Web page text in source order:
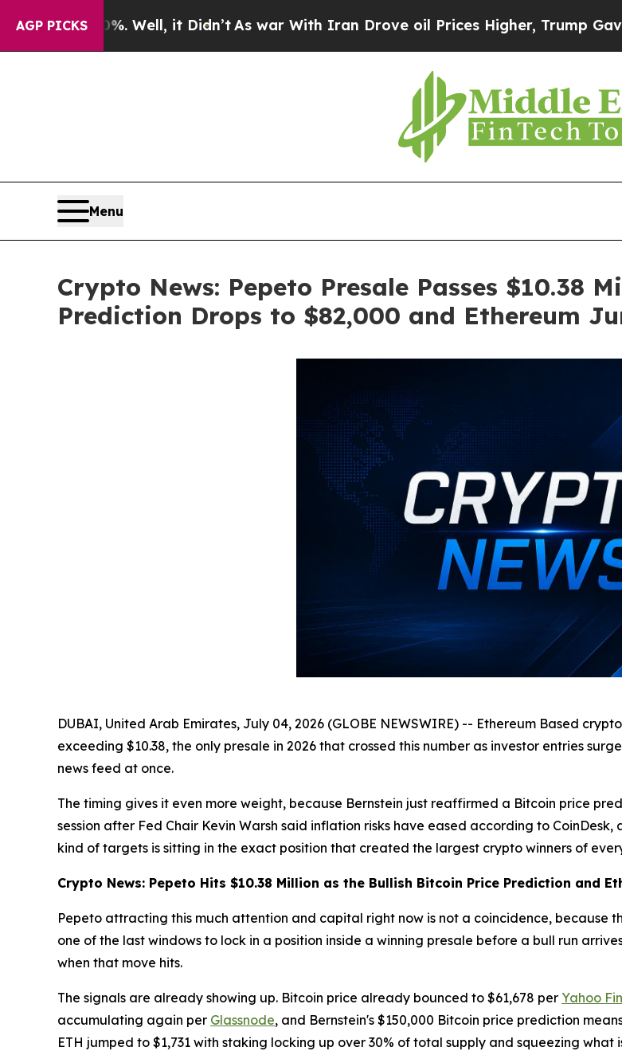
AGP PICKS
Well, it Didn’tAs war With Iran Drove oil Prices Higher, Trump Gave Politically
Menu
Crypto News: Pepeto Presale Passes $10.38
Prediction Drops to $82,000 and Ethereum
DUBAI, United Arab Emirates, July 04, 2026 (GLOBE NEWSWIRE) -- Ethereum Based
exceeding $10.38, the only presale in 2026 that crossed this number as investor entries
news feed at once.
The timing gives it even more weight, because Bernstein just reaffirmed a Bitcoin price
session after Fed Chair Kevin Warsh said inflation risks have eased according to
kind of targets is sitting in the exact position that created the largest crypto winners of
Crypto News: Pepeto Hits $10.38 Million as the Bullish Bitcoin Price Prediction and
Pepeto attracting this much attention and capital right now is not a coincidence, because
one of the last windows to lock in a position inside a winning presale before a bull run
when that move hits.
The signals are already showing up. Bitcoin price already bounced to $61,678 per Yahoo
accumulating again per Glassnode, and Bernstein's $150,000 Bitcoin price prediction
ETH jumped to $1,731 with staking locking up over 30% of total supply and squeezing